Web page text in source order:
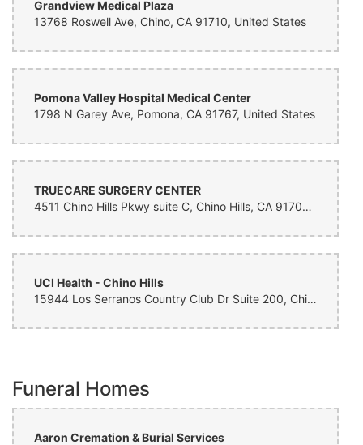
Grandview Medical Plaza
13768 Roswell Ave, Chino, CA 91710, United States
Pomona Valley Hospital Medical Center
1798 N Garey Ave, Pomona, CA 91767, United States
TRUECARE SURGERY CENTER
4511 Chino Hills Pkwy suite C, Chino Hills, CA 91709, United States
UCI Health - Chino Hills
15944 Los Serranos Country Club Dr Suite 200, Chino Hills, CA 91709, United States
Funeral Homes
Aaron Cremation & Burial Services